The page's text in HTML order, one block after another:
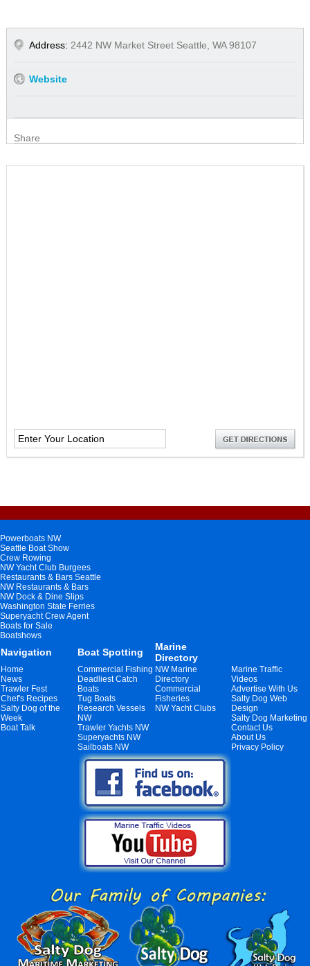
Address: 2442 NW Market Street Seattle, WA 98107
Website
Share
Powerboats NW
Seattle Boat Show
Crew Rowing
NW Yacht Club Burgees
Restaurants & Bars Seattle
NW Restaurants & Bars
NW Dock & Dine Slips
Washington State Ferries
Superyacht Crew Agent
Boats for Sale
Boatshows
Navigation Boat Spotting
Marine
Directory
Home
News
Trawler Fest
Chef's Recipes
Salty Dog of the
Week
Boat Talk
Commercial Fishing
Deadliest Catch
Boats
Tug Boats
Research Vessels
NW
Trawler Yachts NW
Superyachts NW
Sailboats NW
NW Marine
Directory
Commercial
Fisheries
NW Yacht Clubs
Marine Traffic
Videos
Advertise With Us
Salty Dog Web
Design
Salty Dog Marketing
Contact Us
About Us
Privacy Policy